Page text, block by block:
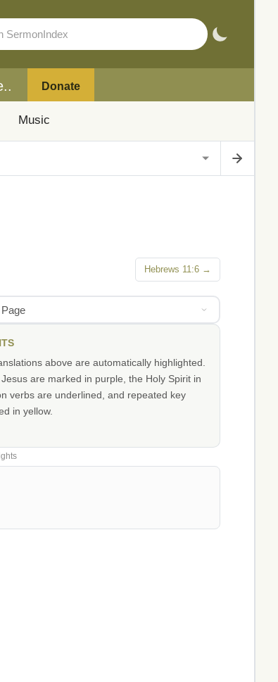
Donate
Music
Hebrews 11:6 →
above are automatically highlighted.
are marked in purple, the Holy Spirit in
verbs are underlined, and repeated key
in yellow.